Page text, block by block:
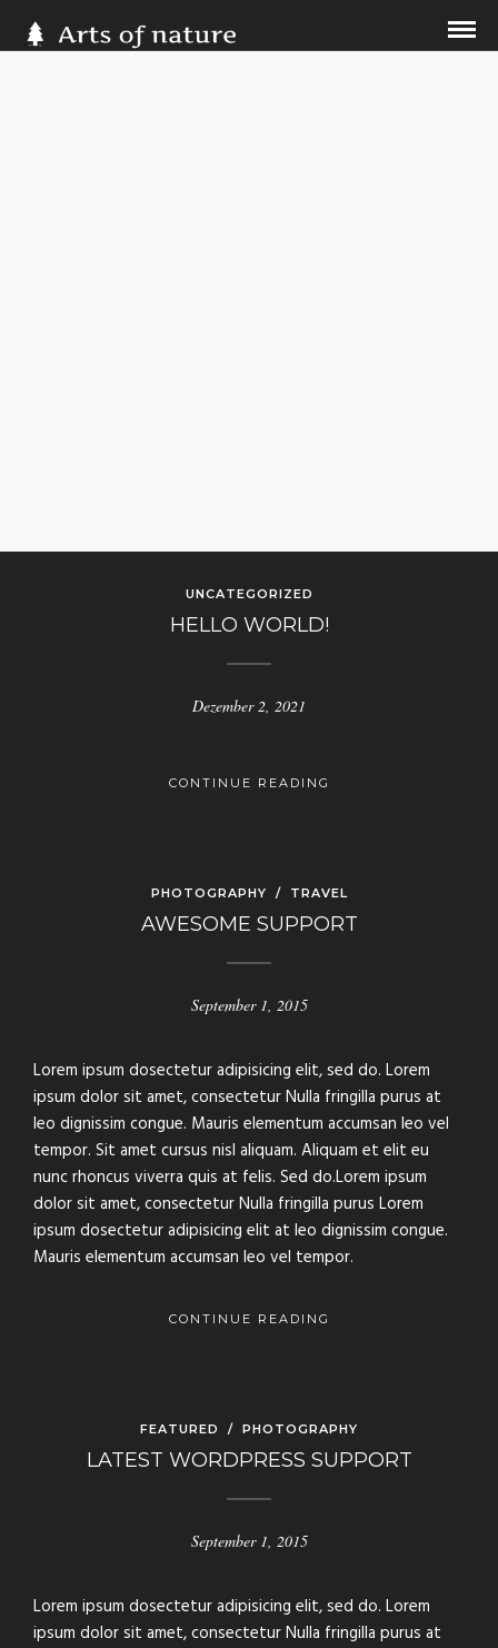
UNCATEGORIZED
HELLO WORLD!
Dezember 2, 2021
CONTINUE READING
PHOTOGRAPHY / TRAVEL
AWESOME SUPPORT
September 1, 2015
Lorem ipsum dosectetur adipisicing elit, sed do. Lorem
ipsum dolor sit amet, consectetur Nulla fringilla purus at
leo dignissim congue. Mauris elementum accumsan leo vel
tempor. Sit amet cursus nisl aliquam. Aliquam et elit eu
nunc rhoncus viverra quis at felis. Sed do.Lorem ipsum
dolor sit amet, consectetur Nulla fringilla purus Lorem
ipsum dosectetur adipisicing elit at leo dignissim congue.
Mauris elementum accumsan leo vel tempor.
CONTINUE READING
FEATURED / PHOTOGRAPHY
LATEST WORDPRESS SUPPORT
September 1, 2015
Lorem ipsum dosectetur adipisicing elit, sed do. Lorem
ipsum dolor sit amet, consectetur Nulla fringilla purus at